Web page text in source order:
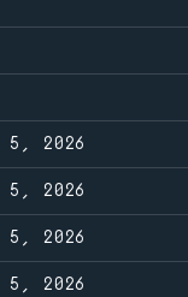
5, 2026
5, 2026
5, 2026
5, 2026